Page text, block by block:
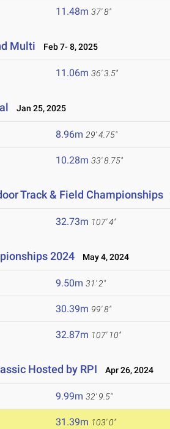
11.48m 37' 8"
Multi Feb 7- 8, 2025
11.06m 36' 3.5"
Jan 25, 2025
8.96m 29' 4.75"
10.28m 33' 8.75"
Track & Field Championships
32.73m 107' 4"
2024 May 4, 2024
9.50m 31' 2"
30.39m 99' 8"
32.87m 107' 10"
Hosted by RPI Apr 26, 2024
9.99m 32' 9.5"
31.39m 103' 0"